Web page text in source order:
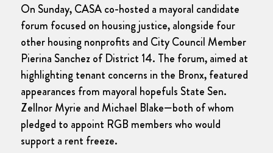
On Sunday, CASA co-hosted a mayoral candidate
forum focused on housing justice, alongside four
other housing nonprofits and City Council Member
Pierina Sanchez of District 14. The forum, aimed at
highlighting tenant concerns in the Bronx, featured
appearances from mayoral hopefuls State Sen.
Zellnor Myrie and Michael Blake—both of whom
pledged to appoint RGB members who would
support a rent freeze.